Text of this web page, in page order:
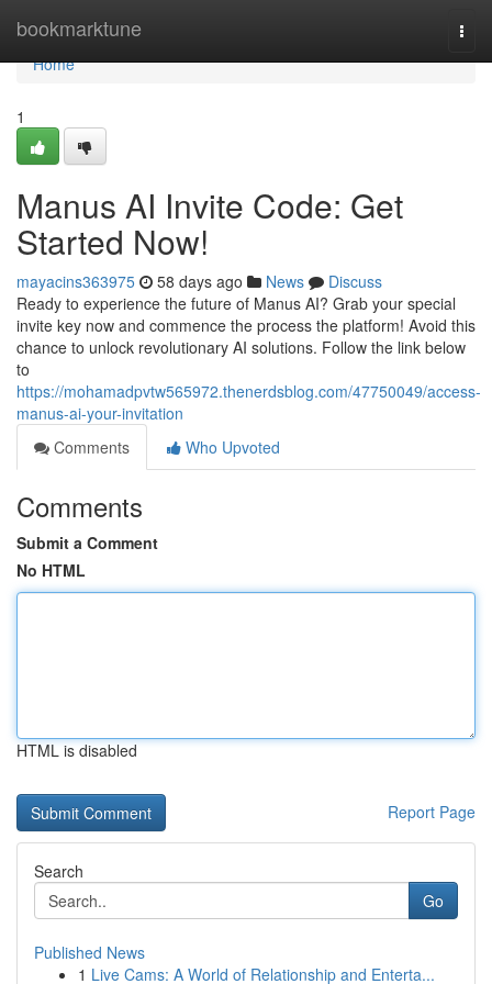
bookmarktune
Home
Home
1
Manus AI Invite Code: Get
Started Now!
mayacins363975 58 days ago News
Discuss
Ready to experience the future of Manus AI? Grab your special
invite key now and commence the process the platform! Avoid this
chance to unlock revolutionary AI solutions. Follow the link below
to
https://mohamadpvtw565972.thenerdsblog.com/47750049/access-
manus-ai-your-invitation
Comments
Who Upvoted
Comments
Submit a Comment
No HTML
HTML is disabled
Report Page
Search
Go
Published News
1 Live Cams: A World of Relationship and Enterta...